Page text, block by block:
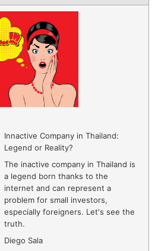
Innactive Company in Thailand:
Legend or Reality?
The inactive company in Thailand is
a legend born thanks to the
internet and can represent a
problem for small investors,
especially foreigners. Let's see the
truth.
Diego Sala